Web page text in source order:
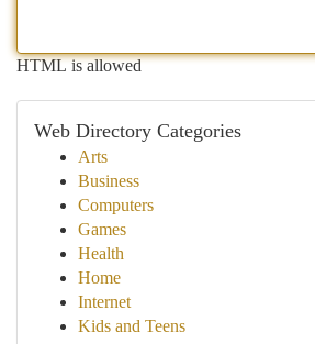
HTML is allowed
Web Directory Categories
Arts
Business
Computers
Games
Health
Home
Internet
Kids and Teens